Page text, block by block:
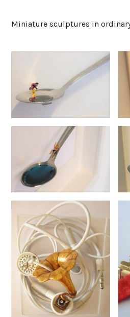
Miniature sculptures in